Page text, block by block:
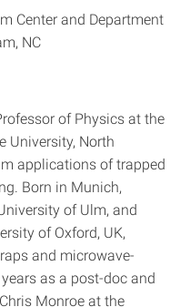
Center and Department
NC
of Physics at the
University, North
applications of trapped
Born in Munich,
of Ulm, and
of Oxford, UK,
and microwave-
as a post-doc and
Monroe at the